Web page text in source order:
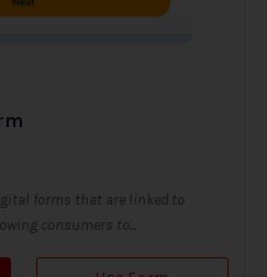
forms that are linked to
consumers to...